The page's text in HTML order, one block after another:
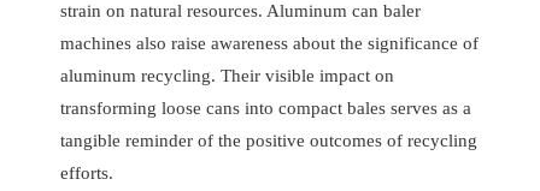
strain on natural resources. Aluminum can baler
machines also raise awareness about the significance of
aluminum recycling. Their visible impact on
transforming loose cans into compact bales serves as a
tangible reminder of the positive outcomes of recycling
efforts.